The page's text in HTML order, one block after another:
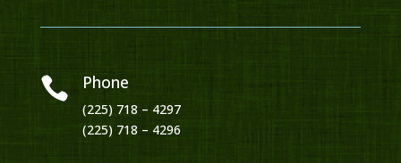
 Phone
(225) 718 – 4297
(225) 718 – 4296